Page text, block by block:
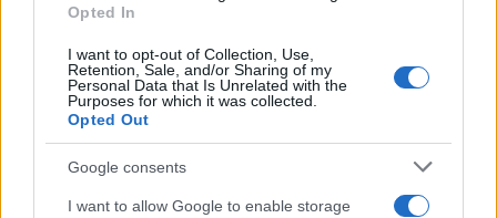
Opted In
I want to opt-out of Collection, Use,
Retention, Sale, and/or Sharing of my
Personal Data that Is Unrelated with the
Purposes for which it was collected.
Opted Out
Google consents
I want to allow Google to enable storage
Critical Demand for More Special
Educational Placements in Northern